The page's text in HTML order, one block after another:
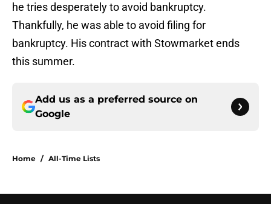
he tries desperately to avoid bankruptcy.
Thankfully, he was able to avoid filing for
bankruptcy. His contract with Stowmarket ends
this summer.
Add us as a preferred source on
Google
Home / All-Time Lists